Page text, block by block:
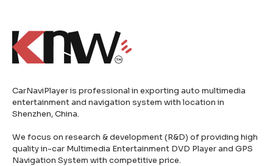
CarNaviPlayer is professional in exporting auto multimedia
entertainment and navigation system with location in
Shenzhen, China.
We focus on research & development (R&D) of providing high
quality in-car Multimedia Entertainment DVD Player and GPS
Navigation System with competitive price.